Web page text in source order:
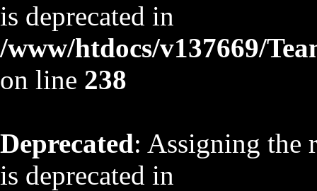
is deprecated in
/www/htdocs/v137669/
on line 238
Deprecated: Assigning the
is deprecated in